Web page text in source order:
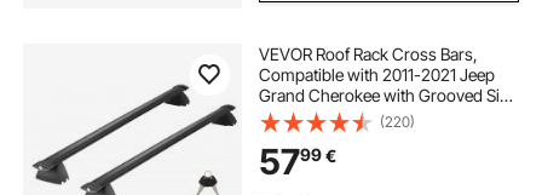
VEVOR Roof Rack Cross Bars,
Compatible with 2011-2021 Jeep
Grand Cherokee with Grooved Side
Rails, 90.72 kg Load Capacity,
Aluminum Crossbars with Locks,
for Rooftop Cargo Carrier Bag
Luggage Kayak Bike
(220)
5799€